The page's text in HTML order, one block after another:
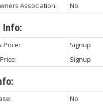
Association:
No
Info:
Price:
Signup
Signup
No